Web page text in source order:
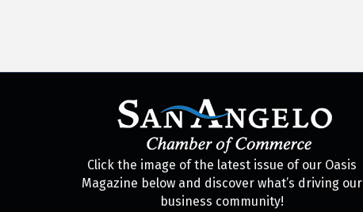
Click the image of the latest issue of our Oasis
Magazine below and discover what’s driving our
business community!